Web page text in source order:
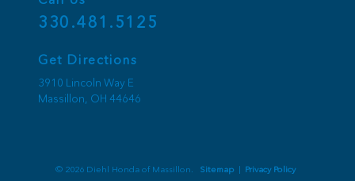
330.481.5125
Get Directions
3910 Lincoln Way E
Massillon, OH 44646
© 2026 Diehl Honda of Massillon. Sitemap Privacy Policy